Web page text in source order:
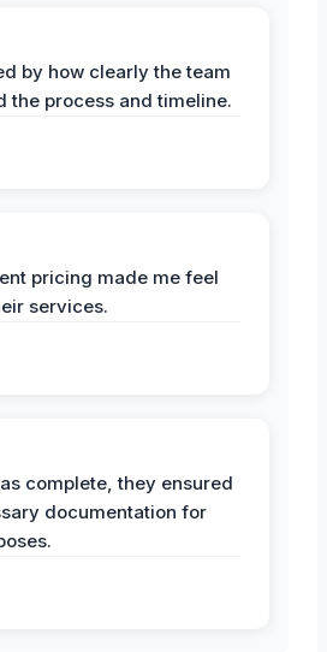
by how clearly the team
the process and timeline.
pricing made me feel
services.
complete, they ensured
documentation for